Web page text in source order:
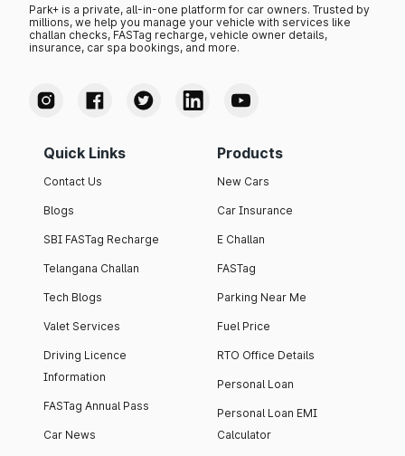
Park+ is a private, all-in-one platform for car owners. Trusted by
millions, we help you manage your vehicle with services like
challan checks, FASTag recharge, vehicle owner details,
insurance, car spa bookings, and more.
Quick Links
Contact Us
Blogs
SBI FASTag Recharge
Telangana Challan
Tech Blogs
Valet Services
Driving Licence
Information
FASTag Annual Pass
Car News
Products
New Cars
Car Insurance
E Challan
FASTag
Parking Near Me
Fuel Price
RTO Office Details
Personal Loan
Personal Loan EMI
Calculator